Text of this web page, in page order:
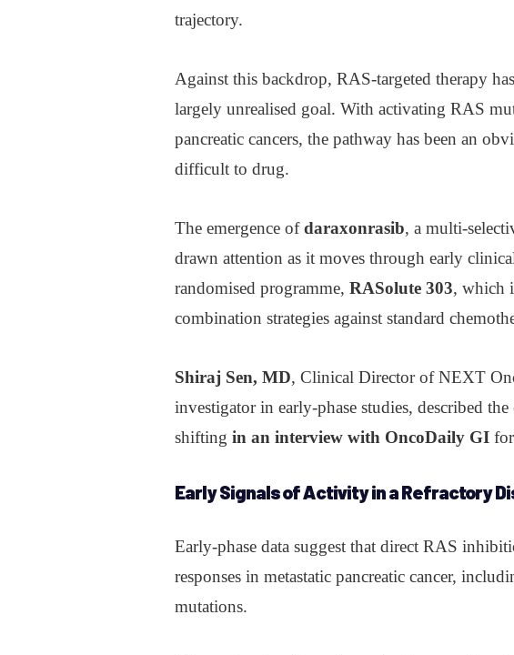
trajectory.
Against this backdrop, RAS-targeted therapy
largely unrealised goal. With activating RAS
pancreatic cancers, the pathway has been an
difficult to drug.
The emergence ofdaraxonrasib, a multi-
drawn attention as it moves through early
randomised programme, RASolute 303, which
combination strategies against standard
Shiraj Sen, MD, Clinical Director of NEXT
investigator in early-phase studies, described
shifting in an interview with OncoDaily GI
Early Signals ofActivityin a Refractory
Early-phase data suggest that direct RAS
responses in metastatic pancreatic cancer,
mutations.